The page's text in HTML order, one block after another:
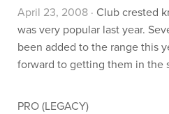
April 23, 2008 · Club crested
was very popular last year.
been added to the range this
forward to getting them in the
PRO (LEGACY)